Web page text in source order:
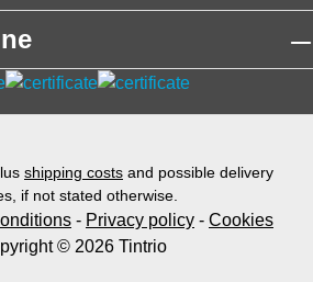
shipping costs and possible delivery
if not stated otherwise.
- Privacy policy - Cookies
© 2026 Tintrio